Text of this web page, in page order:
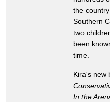
the
Southern
two
been
time.
Kira's new
In the